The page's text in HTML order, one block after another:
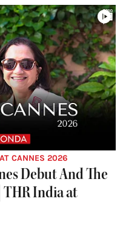
CANNES 2026
Debut And The
THR India at